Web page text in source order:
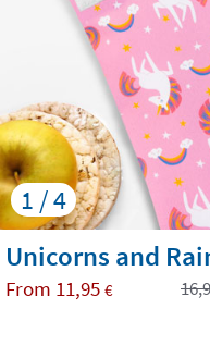
1 / 4
Unicorns and
From 11,95 €